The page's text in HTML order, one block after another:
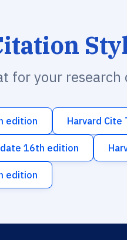
for your research
edition Harvard Cite
16th edition
edition